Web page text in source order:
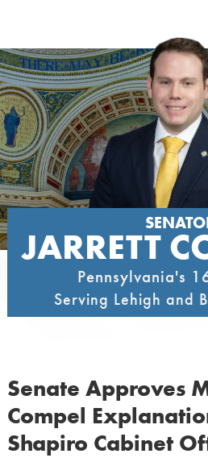
content
JARRETT
Pennsylvania's
Serving Lehigh and
Senate Approves
Compel
Shapiro Cabinet